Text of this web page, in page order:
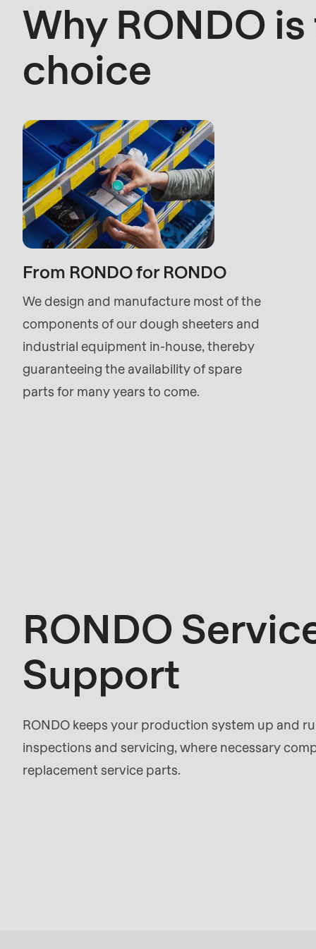
>Drupal\rondo_contact\
{closure}
(line
of
modules/custom/rondo_contact/src/
Deprecated
function:
mb_substr():
null
to
parameter
#1
($string)
of
(line
597
of
modules/custom/rondo_contact/src/
right
choice
Why RONDO
choice
From RONDO for RONDO
We design and manufacture most of the
components of our dough sheeters and
industrial equipment in-house, thereby
guaranteeing the availability of spare
parts for many years to come.
RONDO
Support
RONDO keeps your production system up and
inspections and servicing, where necessary
replacement service parts.